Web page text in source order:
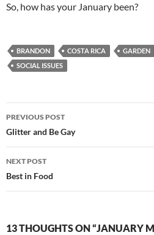
So, how has your January been?
BRANDON COSTA RICA GARDEN
SOCIAL ISSUES
Post
navigation
PREVIOUS POST
Glitter and Be Gay
NEXT POST
Best in Food
13 THOUGHTS ON “JANUARY